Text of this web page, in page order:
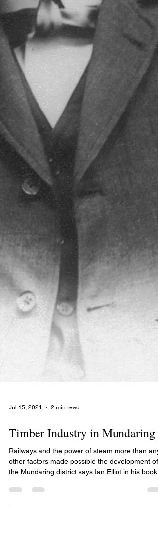
Timber Industry in Mundaring
Railways and the power of steam more than any
the Mundaring district says Ian Elliot in his book